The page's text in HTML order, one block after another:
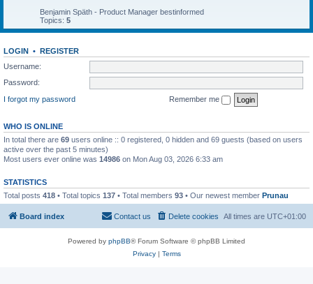
Benjamin Späth - Product Manager bestinformed
Topics: 5
LOGIN • REGISTER
Username:
Password:
I forgot my password
Remember me
WHO IS ONLINE
In total there are 69 users online :: 0 registered, 0 hidden and 69 guests (based on users
active over the past 5 minutes)
Most users ever online was 14986 on Mon Aug 03, 2026 6:33 am
STATISTICS
Total posts 418 • Total topics 137 • Total members 93 • Our newest member Prunau
Board index All times are UTC+01:00
Delete cookies
Contact us
Powered by phpBB® Forum Software © phpBB Limited
Privacy| Terms